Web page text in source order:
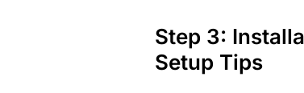
Step 3:
Setup Tips